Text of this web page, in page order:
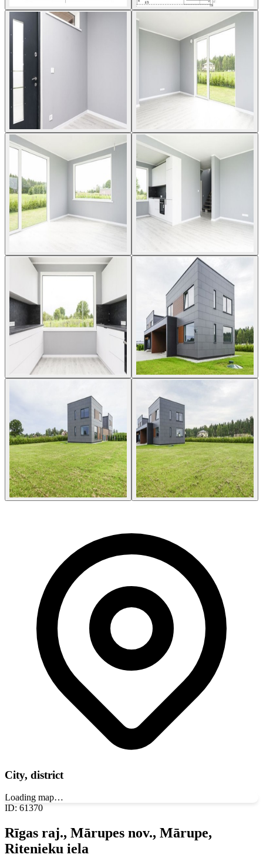
City, district
Loading map…
ID: 61370
Rīgas raj., Mārupes nov., Mārupe,
Ritenieku iela